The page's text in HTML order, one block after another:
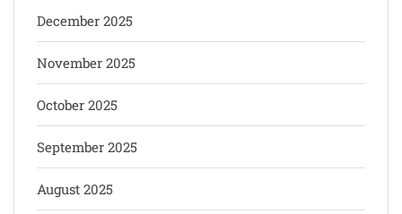
December 2025
November 2025
October 2025
September 2025
August 2025